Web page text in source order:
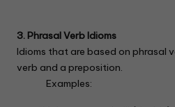
3. Phrasal Verb Idioms
Idioms that are based on phrasal
verb and a preposition.
Examples: